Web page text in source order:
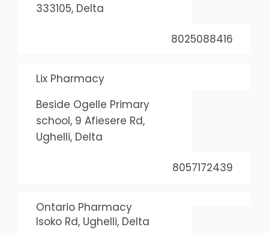
333105, Delta
8025088416
Lix Pharmacy
Beside Ogelle Primary
school, 9 Afiesere Rd,
Ughelli, Delta
8057172439
Ontario Pharmacy
Isoko Rd, Ughelli, Delta